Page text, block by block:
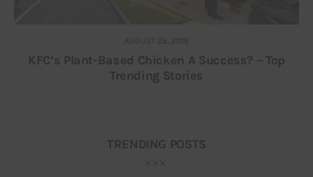
AUGUST 28, 2019
KFC’s Plant-Based Chicken A Success? – Top
Trending Stories
TRENDING POSTS